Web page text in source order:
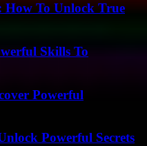
How To Unlock True
Skills To
Powerful
Powerful Secrets